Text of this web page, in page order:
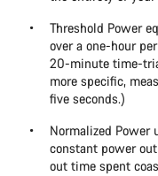
Threshold Power
over a one-hour
20-minute time-
more specific,
five seconds.)
Normalized Power
constant power
out time spent